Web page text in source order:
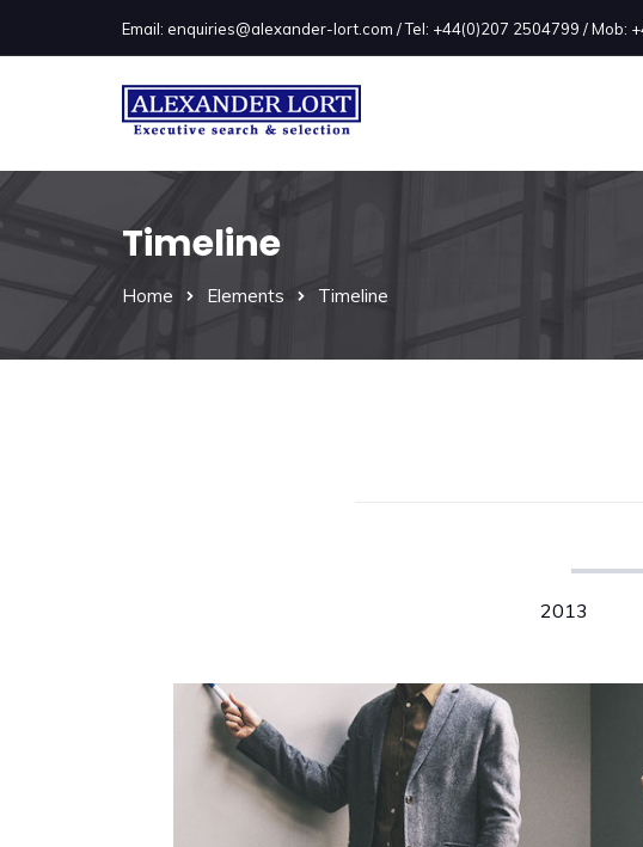
Email: enquiries@alexander-lort.com / Tel: +44(0)207 2504799 / Mob:
Timeline
Home Elements Timeline
2013